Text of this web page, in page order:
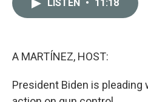
LISTEN • 11:18
A MARTÍNEZ, HOST:
President Biden is pleading